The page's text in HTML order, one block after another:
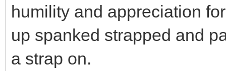
humility and appreciation
up spanked strapped and
a strap on.